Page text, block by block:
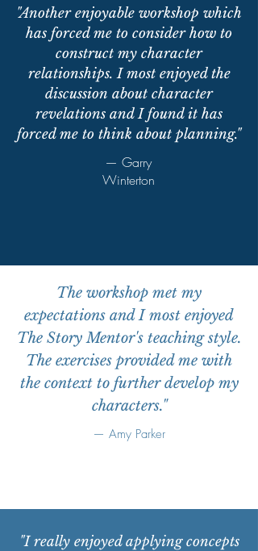
"Another enjoyable workshop which
has forced me to consider how to
construct my character
relationships. I most enjoyed the
discussion about character
revelations and I found it has
forced me to think about planning."
— Garry
Winterton
The workshop met my
expectations and I most enjoyed
The Story Mentor's teaching style.
The exercises provided me with
the context to further develop my
characters."
— Amy Parker
"I really enjoyed applying concepts